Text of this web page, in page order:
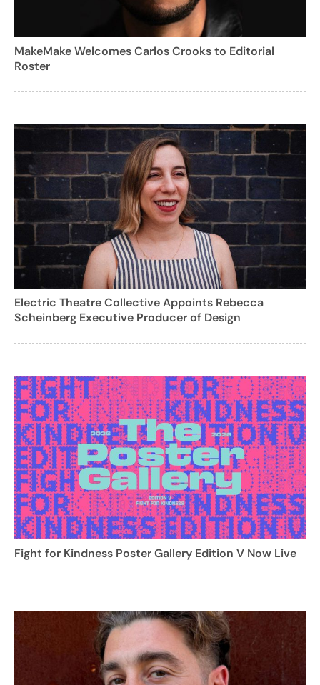
MakeMake Welcomes Carlos Crooks to Editorial
Roster
Electric Theatre Collective Appoints Rebecca
Scheinberg Executive Producer of Design
Fight for Kindness Poster Gallery Edition V Now Live